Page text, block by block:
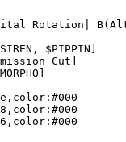
Rotation|
$PIPPIN]
Cut]